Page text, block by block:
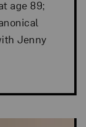
age 89;
Jenny